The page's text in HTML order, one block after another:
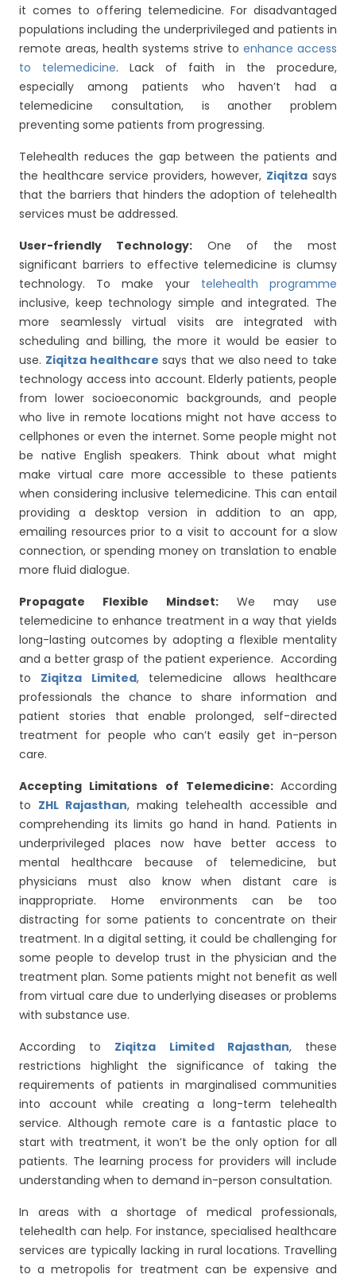
it comes to offering telemedicine. For disadvantaged
populations including the underprivileged and patients in
remote areas, health systems strive to enhance access
to telemedicine. Lack of faith in the procedure,
especially among patients who haven’t had a
telemedicine consultation, is another problem
preventing some patients from progressing.
Telehealth reduces the gap between the patients and
the healthcare service providers, however, Ziqitza says
that the barriers that hinders the adoption of telehealth
services must be addressed.
User-friendly Technology: One of the most
significant barriers to effective telemedicine is clumsy
technology. To make your telehealth programme
inclusive, keep technology simple and integrated. The
more seamlessly virtual visits are integrated with
scheduling and billing, the more it would be easier to
use. Ziqitza healthcare says that we also need to take
technology access into account. Elderly patients, people
from lower socioeconomic backgrounds, and people
who live in remote locations might not have access to
cellphones or even the internet. Some people might not
be native English speakers. Think about what might
make virtual care more accessible to these patients
when considering inclusive telemedicine. This can entail
providing a desktop version in addition to an app,
emailing resources prior to a visit to account for a slow
connection, or spending money on translation to enable
more fluid dialogue.
Propagate Flexible Mindset: We may use
telemedicine to enhance treatment in a way that yields
long-lasting outcomes by adopting a flexible mentality
and a better grasp of the patient experience. According
to Ziqitza Limited, telemedicine allows healthcare
professionals the chance to share information and
patient stories that enable prolonged, self-directed
treatment for people who can’t easily get in-person
care.
Accepting Limitations of Telemedicine: According
to ZHL Rajasthan, making telehealth accessible and
comprehending its limits go hand in hand. Patients in
underprivileged places now have better access to
mental healthcare because of telemedicine, but
physicians must also know when distant care is
inappropriate. Home environments can be too
distracting for some patients to concentrate on their
treatment. In a digital setting, it could be challenging for
some people to develop trust in the physician and the
treatment plan. Some patients might not benefit as well
from virtual care due to underlying diseases or problems
with substance use.
According to Ziqitza Limited Rajasthan, these
restrictions highlight the significance of taking the
requirements of patients in marginalised communities
into account while creating a long-term telehealth
service. Although remote care is a fantastic place to
start with treatment, it won’t be the only option for all
patients. The learning process for providers will include
understanding when to demand in-person consultation.
In areas with a shortage of medical professionals,
telehealth can help. For instance, specialised healthcare
services are typically lacking in rural locations. Travelling
to a metropolis for treatment can be expensive and